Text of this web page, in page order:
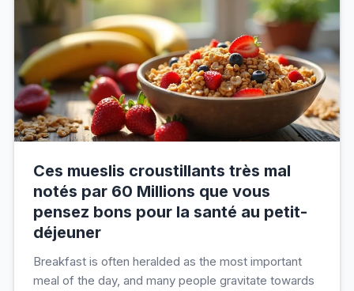
Ces mueslis croustillants très mal
notés par 60 Millions que vous
pensez bons pour la santé au petit-
déjeuner
Breakfast is often heralded as the most important
meal of the day, and many people gravitate towards